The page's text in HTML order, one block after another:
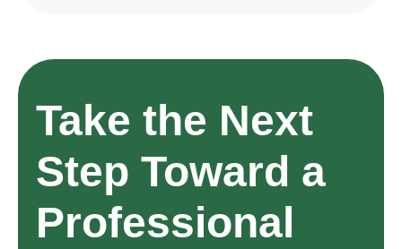
Take the Next
Step Toward a
Professional